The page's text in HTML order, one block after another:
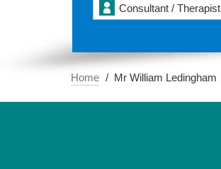
Consultant / Therapist
Home Mr William Ledingham